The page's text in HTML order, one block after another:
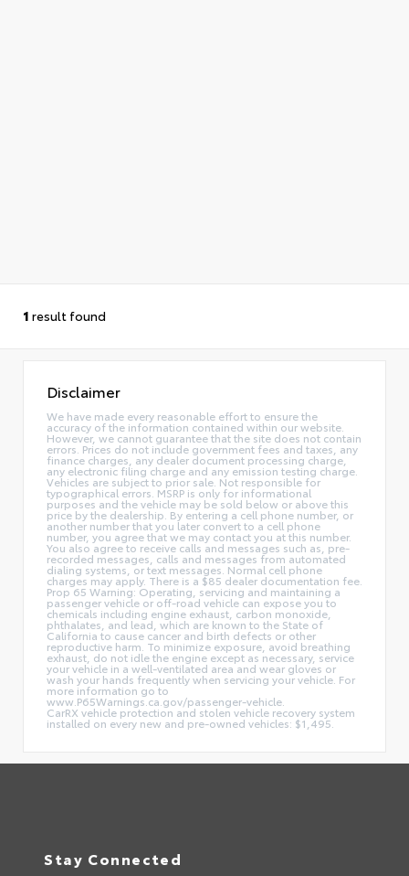
1 result found
Disclaimer
We have made every reasonable effort to ensure the
accuracy of the information contained within our website.
However, we cannot guarantee that the site does not contain
errors. Prices do not include government fees and taxes, any
finance charges, any dealer document processing charge,
any electronic filing charge and any emission testing charge.
Vehicles are subject to prior sale. Not responsible for
typographical errors. MSRP is only for informational
purposes and the vehicle may be sold below or above this
price by the dealership. By entering a cell phone number, or
another number that you later convert to a cell phone
number, you agree that we may contact you at this number.
You also agree to receive calls and messages such as, pre-
recorded messages, calls and messages from automated
dialing systems, or text messages. Normal cell phone
charges may apply. There is a $85 dealer documentation fee.
Prop 65 Warning: Operating, servicing and maintaining a
passenger vehicle or off-road vehicle can expose you to
chemicals including engine exhaust, carbon monoxide,
phthalates, and lead, which are known to the State of
California to cause cancer and birth defects or other
reproductive harm. To minimize exposure, avoid breathing
exhaust, do not idle the engine except as necessary, service
your vehicle in a well-ventilated area and wear gloves or
wash your hands frequently when servicing your vehicle. For
more information go to
www.P65Warnings.ca.gov/passenger-vehicle.
CarRX vehicle protection and stolen vehicle recovery system
installed on every new and pre-owned vehicles: $1,495.
Stay Connected